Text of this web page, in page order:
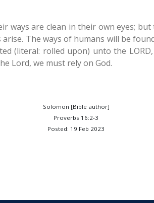
ways are clean in their own eyes;
The ways of humans will be
(literal: rolled upon) unto the
Lord, we must rely on God.
Solomon [Bible author]
Proverbs 16:2-3
Posted: 19 Feb 2023